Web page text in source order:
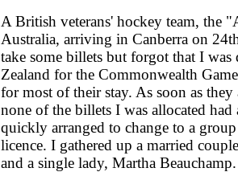
A British veterans' hockey team, the
Australia, arriving in Canberra on
take some billets but forgot that I
Zealand for the Commonwealth
for most of their stay. As soon as
none of the billets I was allocated
quickly arranged to change to a
licence. I gathered up a married
and a single lady, Martha Beauchamp.